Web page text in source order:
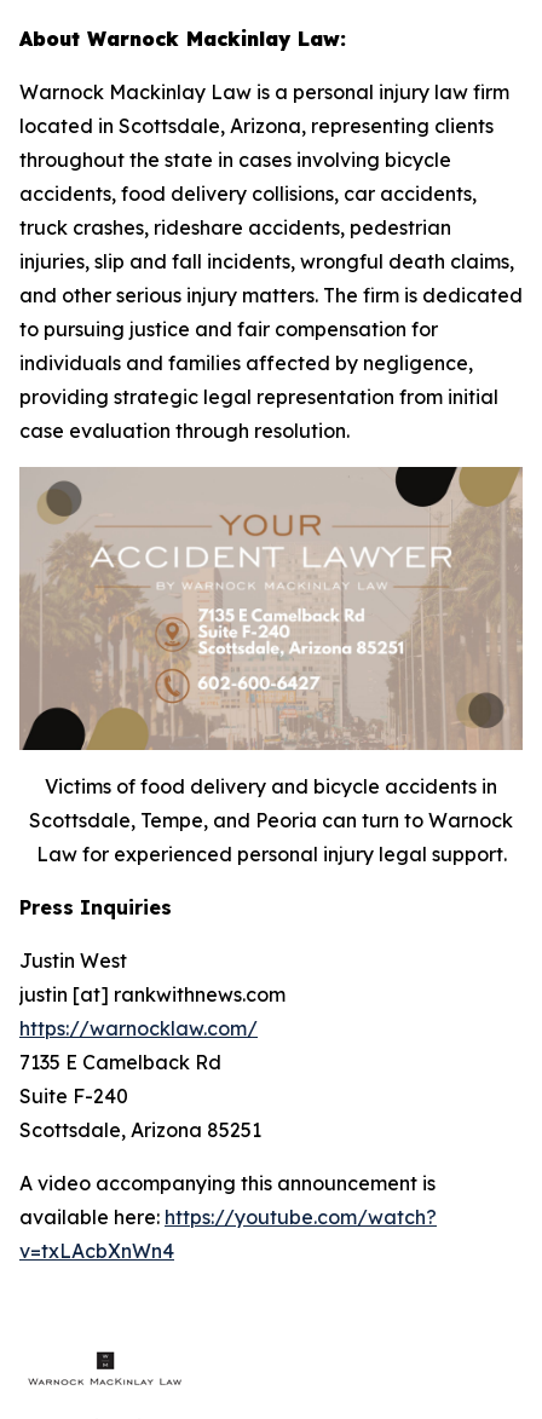
About Warnock Mackinlay Law:
Warnock Mackinlay Law is a personal injury law firm
located in Scottsdale, Arizona, representing clients
throughout the state in cases involving bicycle
accidents, food delivery collisions, car accidents,
truck crashes, rideshare accidents, pedestrian
injuries, slip and fall incidents, wrongful death claims,
and other serious injury matters. The firm is dedicated
to pursuing justice and fair compensation for
individuals and families affected by negligence,
providing strategic legal representation from initial
case evaluation through resolution.
Victims of food delivery and bicycle accidents in
Scottsdale, Tempe, and Peoria can turn to Warnock
Law for experienced personal injury legal support.
Press Inquiries
Justin West
justin [at] rankwithnews.com
https://warnocklaw.com/
7135 E Camelback Rd
Suite F-240
Scottsdale, Arizona 85251
A video accompanying this announcement is
available here: https://youtube.com/watch?
v=txLAcbXnWn4